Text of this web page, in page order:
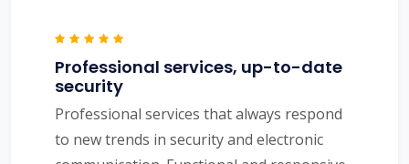
Professional services, up-to-date
security
Professional services that always respond
to new trends in security and electronic